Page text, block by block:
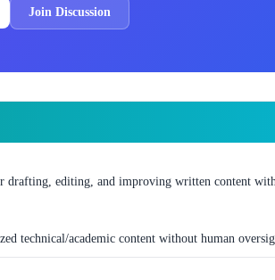
Join Discussion
drafting, editing, and improving written content
technical/academic content without human